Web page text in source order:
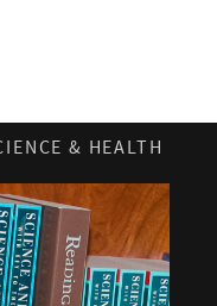
& HEALTH